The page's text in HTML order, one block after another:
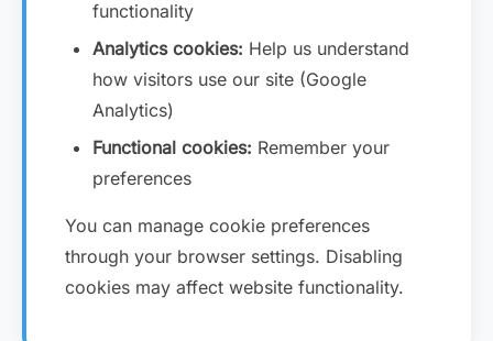
functionality
Analytics cookies: Help us understand
how visitors use our site (Google
Analytics)
Functional cookies: Remember your
preferences
You can manage cookie preferences
through your browser settings. Disabling
cookies may affect website functionality.